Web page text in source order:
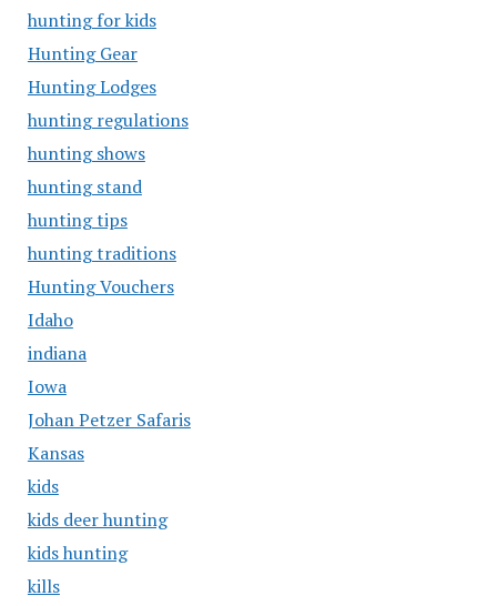
hunting for kids
Hunting Gear
Hunting Lodges
hunting regulations
hunting shows
hunting stand
hunting tips
hunting traditions
Hunting Vouchers
Idaho
indiana
Iowa
Johan Petzer Safaris
Kansas
kids
kids deer hunting
kids hunting
kills